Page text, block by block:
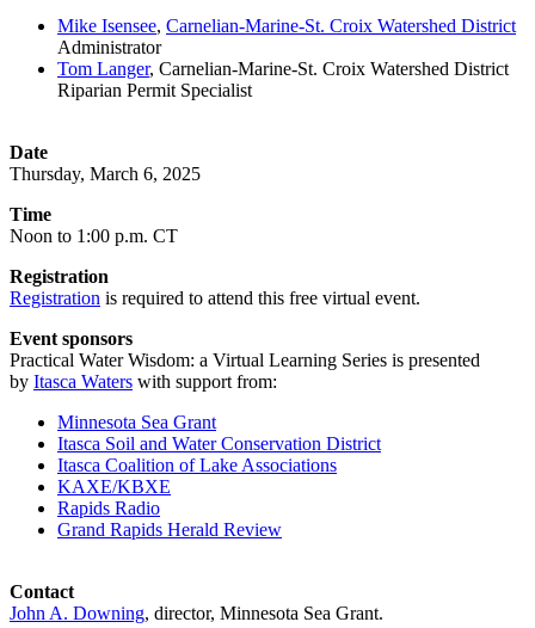
Mike Isensee, Carnelian-Marine-St. Croix Watershed District
Administrator
Tom Langer, Carnelian-Marine-St. Croix Watershed District
Riparian Permit Specialist
Date
Thursday, March 6, 2025
Time
Noon to 1:00 p.m. CT
Registration
Registration is required to attend this free virtual event.
Event sponsors
Practical Water Wisdom: a Virtual Learning Series is presented
by Itasca Waters with support from:
Minnesota Sea Grant
Itasca Soil and Water Conservation District
Itasca Coalition of Lake Associations
KAXE/KBXE
Rapids Radio
Grand Rapids Herald Review
Contact
John A. Downing, director, Minnesota Sea Grant.